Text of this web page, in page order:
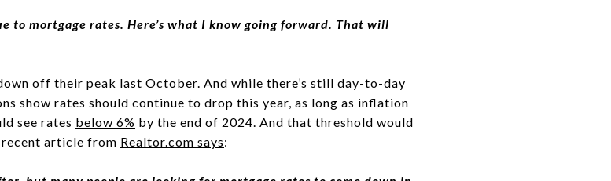
to mortgage rates. Here’s what I know going forward. That will
off their peak last October. And while there’s still day-to-day
show rates should continue to drop this year, as long as inflation
see rates below 6% by the end of 2024. And that threshold would
recent article from Realtor.com says: